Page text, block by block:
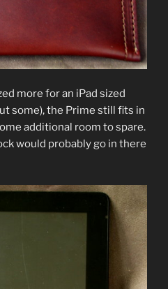
more for an iPad sized
some), the Prime still fits in
additional room to spare.
would probably go in there